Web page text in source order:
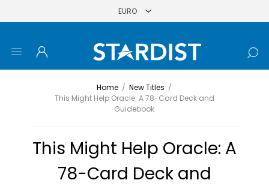
Home / New Titles /
This Might Help Oracle: A 78-Card Deck and
Guidebook
This Might Help Oracle: A
78-Card Deck and